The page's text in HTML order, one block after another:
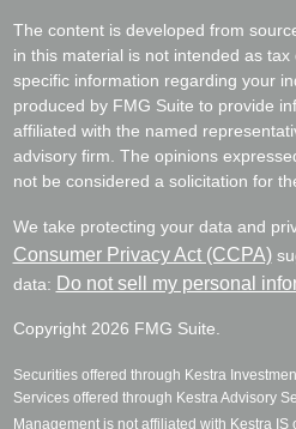
The content is developed from
in this material is not intended as
specific information regarding your
produced by FMG Suite to provide
affiliated with the named
advisory firm. The opinions
not be considered a solicitation for
We take protecting your data and
Consumer Privacy Act (CCPA)
data: Do not sell my personal
Copyright 2026 FMG Suite.
Securities offered through Kestra
Services offered through Kestra Advisory
Management is not affiliated with Kestra IS